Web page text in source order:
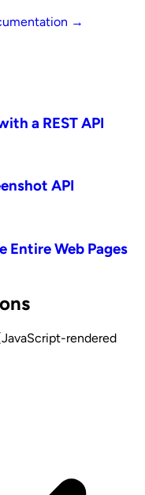
→
a REST API
API
Entire Web Pages
rendered